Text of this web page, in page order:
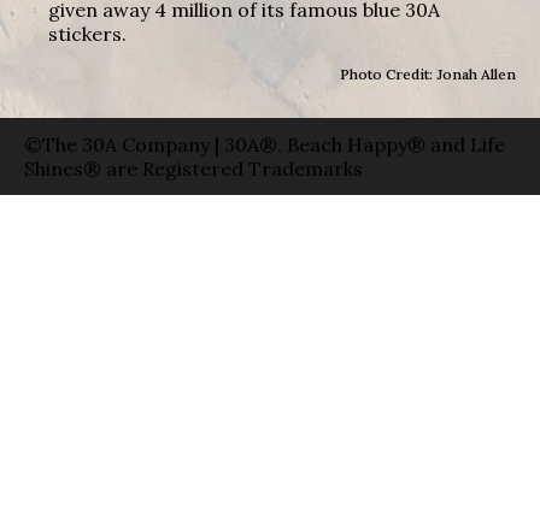
given away 4 million of its famous blue 30A
stickers.
Photo Credit: Jonah Allen
©The 30A Company | 30A®, Beach Happy® and Life
Shines® are Registered Trademarks